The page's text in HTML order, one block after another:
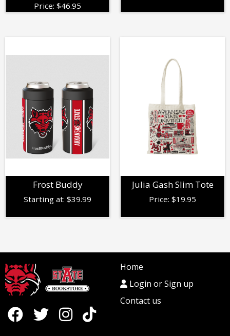
Price: $46.95
Frost Buddy
Starting at: $39.99
Julia Gash Slim Tote
Price: $19.95
Home
Login or Sign up
Contact us